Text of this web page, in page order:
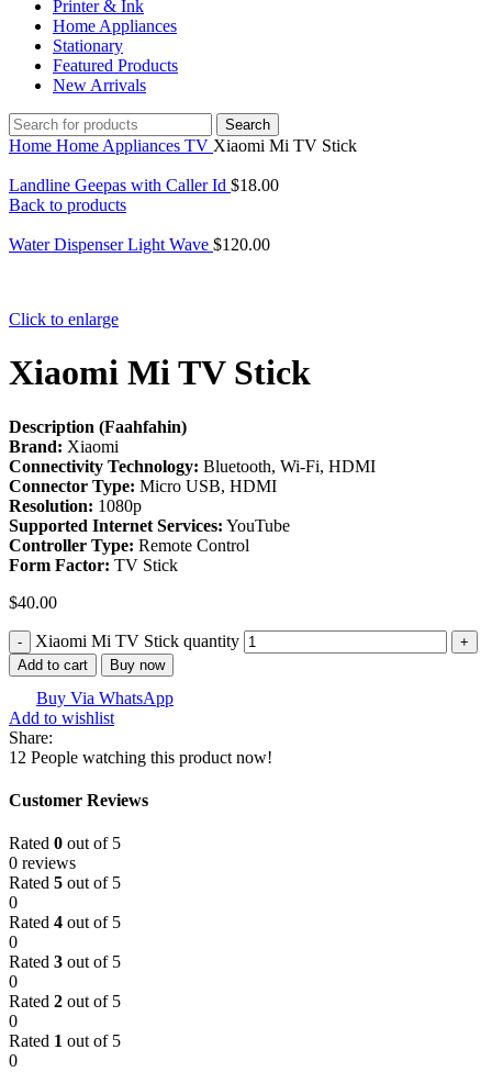
Printer & Ink
Home Appliances
Stationary
Featured Products
New Arrivals
Search
Home Home Appliances TV Xiaomi Mi TV Stick
Landline Geepas with Caller Id $18.00
Back to products
Water Dispenser Light Wave $120.00
Click to enlarge
Xiaomi Mi TV Stick
Description (Faahfahin)
Brand: Xiaomi
Connectivity Technology: Bluetooth, Wi-Fi, HDMI
Connector Type: Micro USB, HDMI
Resolution: 1080p
Supported Internet Services: YouTube
Controller Type: Remote Control
Form Factor: TV Stick
$40.00
Xiaomi Mi TV Stick quantity
Add to cart Buy now
Buy Via WhatsApp
Add to wishlist
Share:
12 People watching this product now!
Customer Reviews
Rated 0 out of 5
0 reviews
Rated 5 out of 5
0
Rated 4 out of 5
0
Rated 3 out of 5
0
Rated 2 out of 5
0
Rated 1 out of 5
0